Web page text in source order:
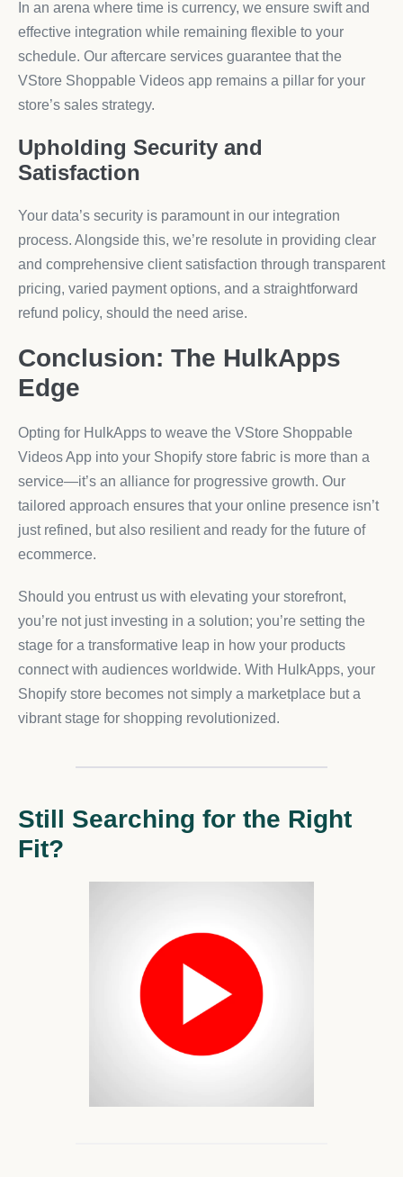
In an arena where time is currency, we ensure swift and
effective integration while remaining flexible to your
schedule. Our aftercare services guarantee that the
VStore Shoppable Videos app remains a pillar for your
store’s sales strategy.
Upholding Security and
Satisfaction
Your data’s security is paramount in our integration
process. Alongside this, we’re resolute in providing clear
and comprehensive client satisfaction through transparent
pricing, varied payment options, and a straightforward
refund policy, should the need arise.
Conclusion: The HulkApps
Edge
Opting for HulkApps to weave the VStore Shoppable
Videos App into your Shopify store fabric is more than a
service—it’s an alliance for progressive growth. Our
tailored approach ensures that your online presence isn’t
just refined, but also resilient and ready for the future of
ecommerce.
Should you entrust us with elevating your storefront,
you’re not just investing in a solution; you’re setting the
stage for a transformative leap in how your products
connect with audiences worldwide. With HulkApps, your
Shopify store becomes not simply a marketplace but a
vibrant stage for shopping revolutionized.
Still Searching for the Right
Fit?